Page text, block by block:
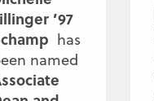
’97
has
named